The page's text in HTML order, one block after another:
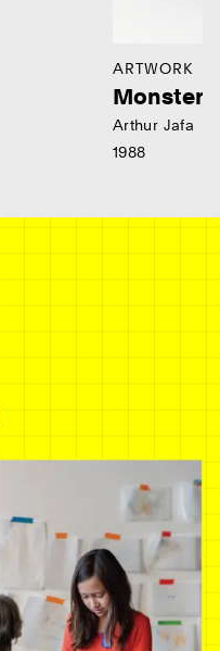
ARTWORK
Monster
Arthur Jafa
1988